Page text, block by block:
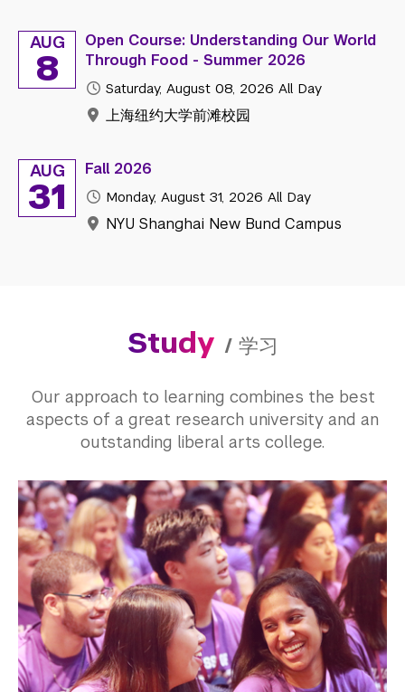
AUG
8
Open Course: Understanding Our World
Through Food - Summer 2026
Saturday, August 08, 2026 All Day
上海纽约大学前滩校园
AUG
31
Fall 2026
Monday, August 31, 2026 All Day
NYU Shanghai New Bund Campus
Study / 学习
Our approach to learning combines the best
aspects of a great research university and an
outstanding liberal arts college.